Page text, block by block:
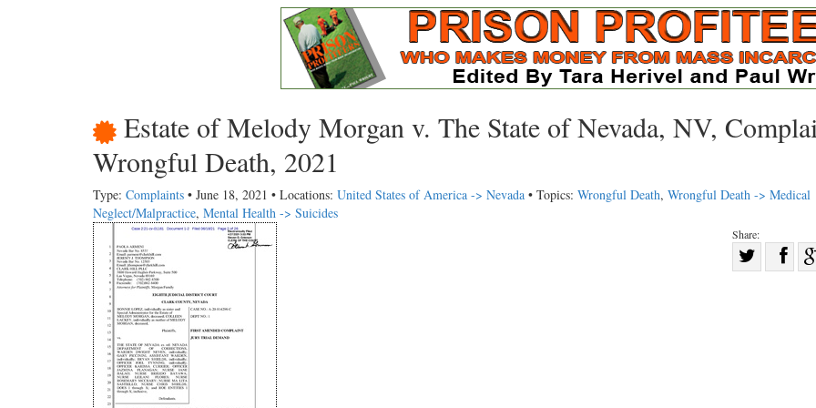
Estate of Melody Morgan v. The State of Nevada, NV,
Wrongful Death, 2021
Type: Complaints • June 18, 2021 • Locations: United States of America -> Nevada • Topics: Wrongful Death, Wrongful Death -> Medical
Neglect/Malpractice, Mental Health -> Suicides
Share: